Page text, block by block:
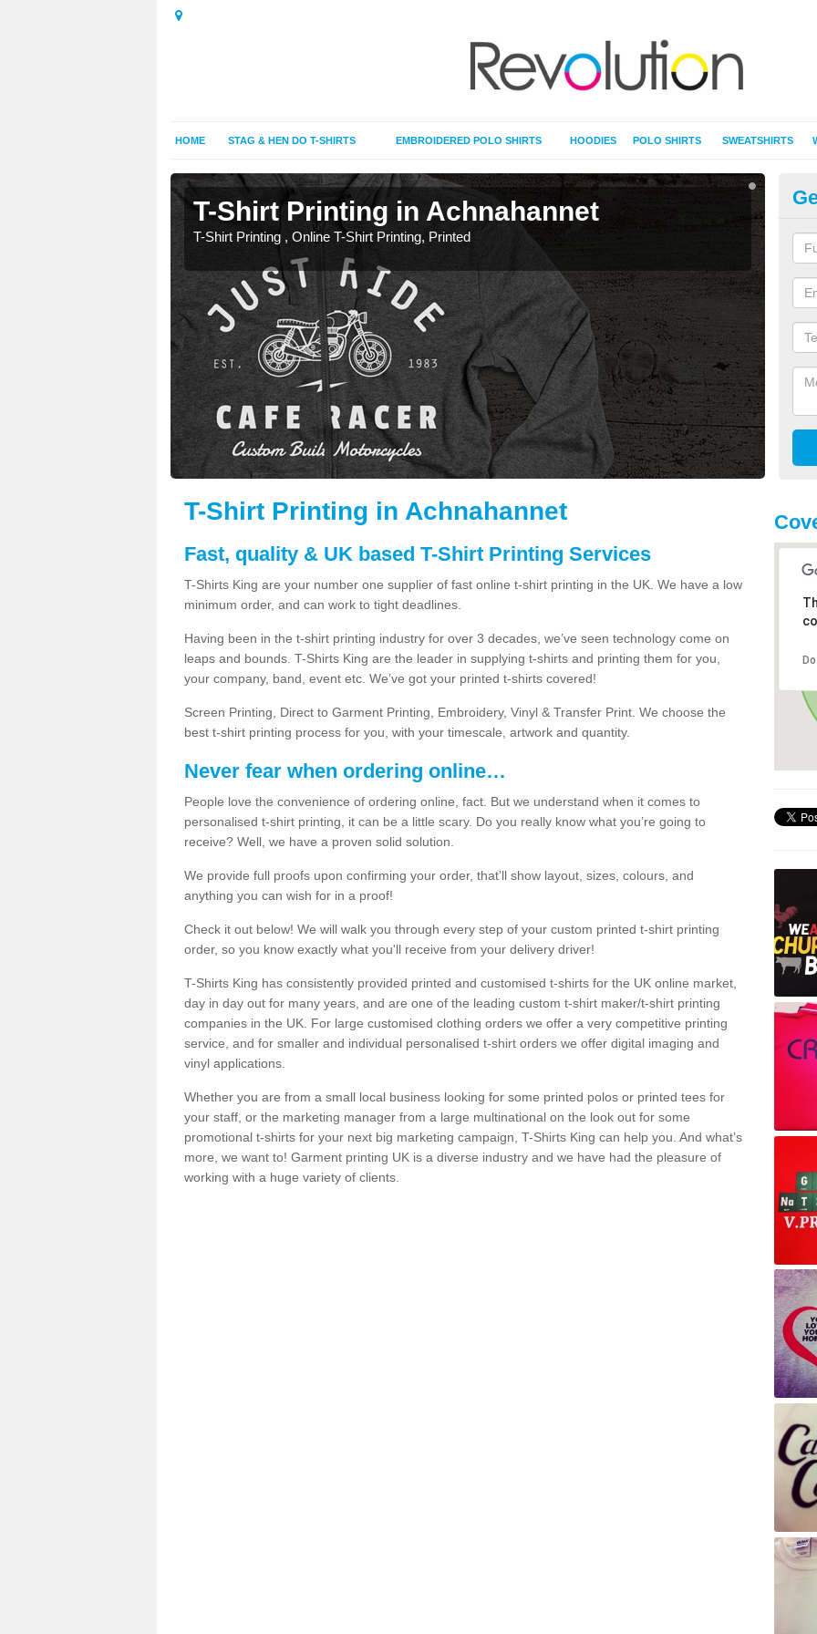
HOME STAG & HEN DO T-SHIRTS EMBROIDERED POLO SHIRTS HOODIES POLO SHIRTS SWEATSHIRTS
T-Shirt Printing in Achnahannet
T-Shirt Printing , Online T-Shirt Printing, Printed T-
T-Shirt Printing in Achnahannet
Fast, quality & UK based T-Shirt Printing Services
T-Shirts King are your number one supplier of fast online t-shirt printing in the UK. We have a low
minimum order, and can work to tight deadlines.
Having been in the t-shirt printing industry for over 3 decades, we’ve seen technology come on
leaps and bounds. T-Shirts King are the leader in supplying t-shirts and printing them for you,
your company, band, event etc. We’ve got your printed t-shirts covered!
Screen Printing, Direct to Garment Printing, Embroidery, Vinyl & Transfer Print. We choose the
best t-shirt printing process for you, with your timescale, artwork and quantity.
Never fear when ordering online…
People love the convenience of ordering online, fact. But we understand when it comes to
personalised t-shirt printing, it can be a little scary. Do you really know what you’re going to
receive? Well, we have a proven solid solution.
We provide full proofs upon confirming your order, that’ll show layout, sizes, colours, and
anything you can wish for in a proof!
Check it out below! We will walk you through every step of your custom printed t-shirt printing
order, so you know exactly what you'll receive from your delivery driver!
T-Shirts King has consistently provided printed and customised t-shirts for the UK online market,
day in day out for many years, and are one of the leading custom t-shirt maker/t-shirt printing
companies in the UK. For large customised clothing orders we offer a very competitive printing
service, and for smaller and individual personalised t-shirt orders we offer digital imaging and
vinyl applications.
Whether you are from a small local business looking for some printed polos or printed tees for
your staff, or the marketing manager from a large multinational on the look out for some
promotional t-shirts for your next big marketing campaign, T-Shirts King can help you. And what’s
more, we want to! Garment printing UK is a diverse industry and we have had the pleasure of
working with a huge variety of clients.